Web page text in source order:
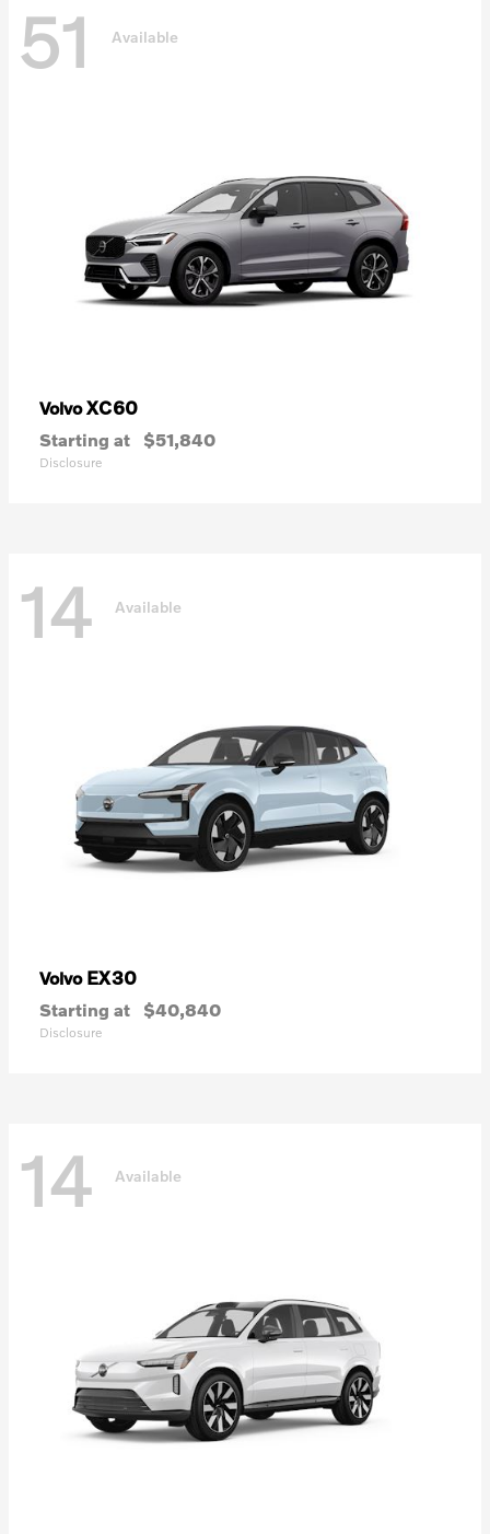
51 Available
VolvoXC60
Starting at $51,840
Disclosure
14 Available
Volvo EX30
Starting at $40,840
Disclosure
14 Available